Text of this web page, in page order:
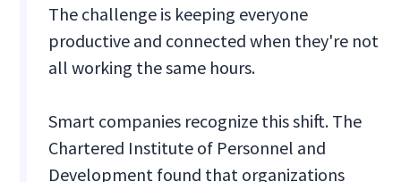
The challenge is keeping everyone
productive and connected when they're not
all working the same hours.
Smart companies recognize this shift. The
Chartered Institute of Personnel and
Development found that organizations